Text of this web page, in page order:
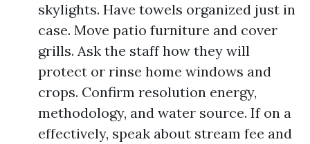
skylights. Have towels organized just in
case. Move patio furniture and cover
grills. Ask the staff how they will
protect or rinse home windows and
crops. Confirm resolution energy,
methodology, and water source. If on a
effectively, speak about stream fee and